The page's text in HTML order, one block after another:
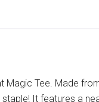
Magic Tee. Made
It features a